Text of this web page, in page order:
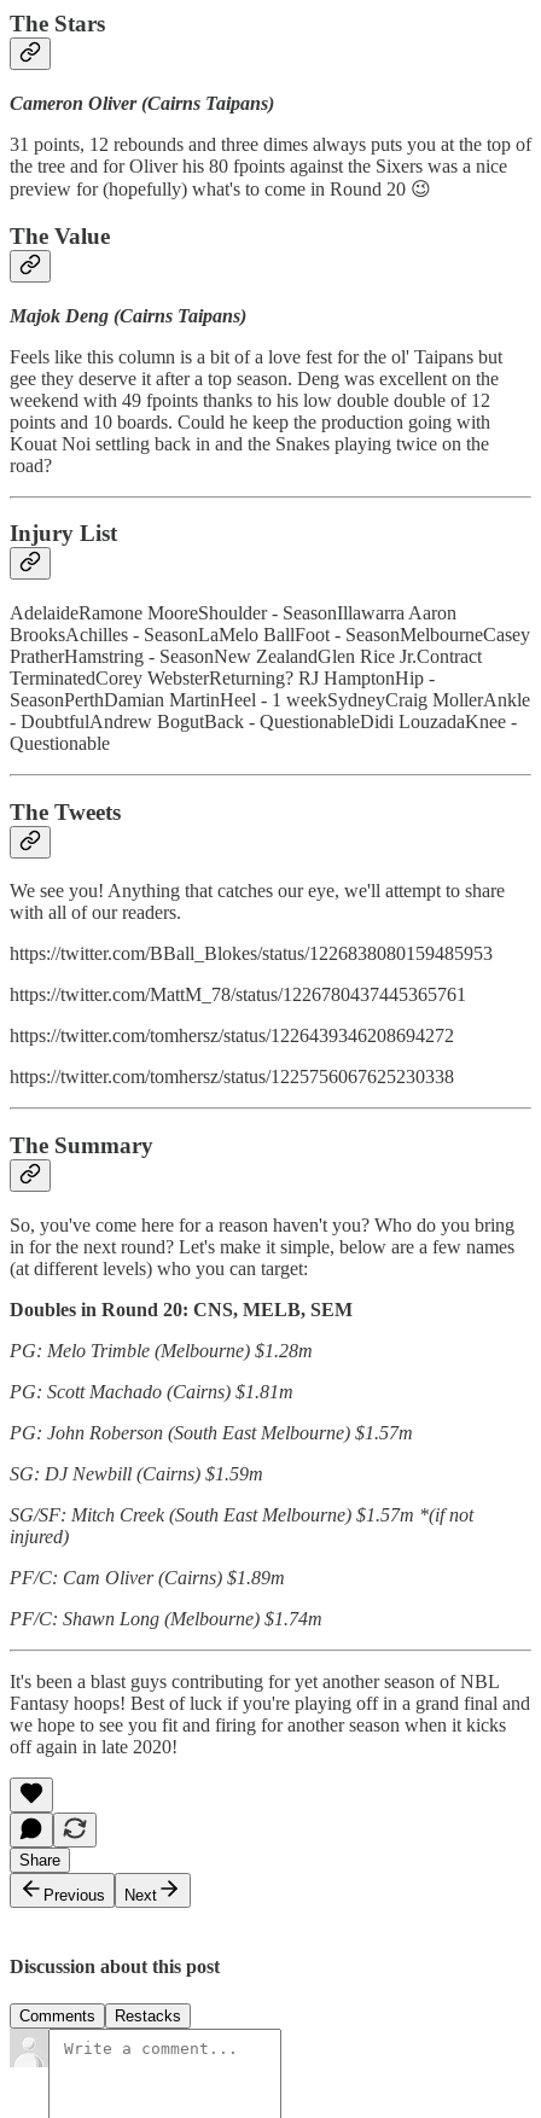
The Stars
Cameron Oliver (Cairns Taipans)
31 points, 12 rebounds and three dimes always puts you at the top of
the tree and for Oliver his 80 fpoints against the Sixers was a nice
preview for (hopefully) what's to come in Round 20 😉
The Value
Majok Deng (Cairns Taipans)
Feels like this column is a bit of a love fest for the ol' Taipans but
gee they deserve it after a top season. Deng was excellent on the
weekend with 49 fpoints thanks to his low double double of 12
points and 10 boards. Could he keep the production going with
Kouat Noi settling back in and the Snakes playing twice on the
road?
Injury List
AdelaideRamone MooreShoulder - SeasonIllawarra Aaron
BrooksAchilles - SeasonLaMelo BallFoot - SeasonMelbourneCasey
PratherHamstring - SeasonNew ZealandGlen Rice Jr.Contract
TerminatedCorey WebsterReturning? RJ HamptonHip -
SeasonPerthDamian MartinHeel - 1 weekSydneyCraig MollerAnkle
- DoubtfulAndrew BogutBack - QuestionableDidi LouzadaKnee -
Questionable
The Tweets
We see you! Anything that catches our eye, we'll attempt to share
with all of our readers.
https://twitter.com/BBall_Blokes/status/1226838080159485953
https://twitter.com/MattM_78/status/1226780437445365761
https://twitter.com/tomhersz/status/1226439346208694272
https://twitter.com/tomhersz/status/1225756067625230338
The Summary
So, you've come here for a reason haven't you? Who do you bring
in for the next round? Let's make it simple, below are a few names
(at different levels) who you can target:
Doubles in Round 20: CNS, MELB, SEM
PG: Melo Trimble (Melbourne) $1.28m
PG: Scott Machado (Cairns) $1.81m
PG: John Roberson (South East Melbourne) $1.57m
SG: DJ Newbill (Cairns) $1.59m
SG/SF: Mitch Creek (South East Melbourne) $1.57m *(if not
injured)
PF/C: Cam Oliver (Cairns) $1.89m
PF/C: Shawn Long (Melbourne) $1.74m
It's been a blast guys contributing for yet another season of NBL
Fantasy hoops! Best of luck if you're playing off in a grand final and
we hope to see you fit and firing for another season when it kicks
off again in late 2020!
Share
Previous
Next
Discussion about this post
Comments Restacks